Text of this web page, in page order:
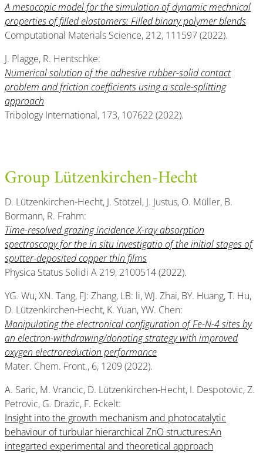
A mesocopic model for the simulation of dynamic mechnical
properties of filled elastomers: Filled binary polymer blends
Computational Materials Science, 212, 111597 (2022).
J. Plagge, R. Hentschke:
Numerical solution of the adhesive rubber-solid contact
problem and friction coefficients using a scale-splitting
approach
Tribology International, 173, 107622 (2022).
Group Lützenkirchen-Hecht
D. Lützenkirchen-Hecht, J. Stötzel, J. Justus, O. Müller, B.
Bormann, R. Frahm:
Time-resolved grazing incidence X-ray absorption
spectroscopy for the in situ investigatio of the initial stages of
sputter-deposited copper thin films
Physica Status Solidi A 219, 2100514 (2022).
YG. Wu, XN. Tang, FJ: Zhang, LB: li, WJ. Zhai, BY. Huang, T. Hu,
D. Lützenkirchen-Hecht, K. Yuan, YW. Chen:
Manipulating the electronical configuration of Fe-N-4 sites by
an electron-withdrawing/donating strategy with improved
oxygen electroreduction performance
Mater. Chem. Front., 6, 1209 (2022).
A. Saric, M. Vrancic, D. Lützenkirchen-Hecht, I. Despotovic, Z.
Petrovic, G. Drazic, F. Eckelt:
Insight into the growth mechanism and photocatalytic
behaviour of turbular hierarchical ZnO structures:An
integarted experimental and theoretical approach